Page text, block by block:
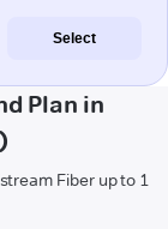
Select
Plan in
Fiber up to 1